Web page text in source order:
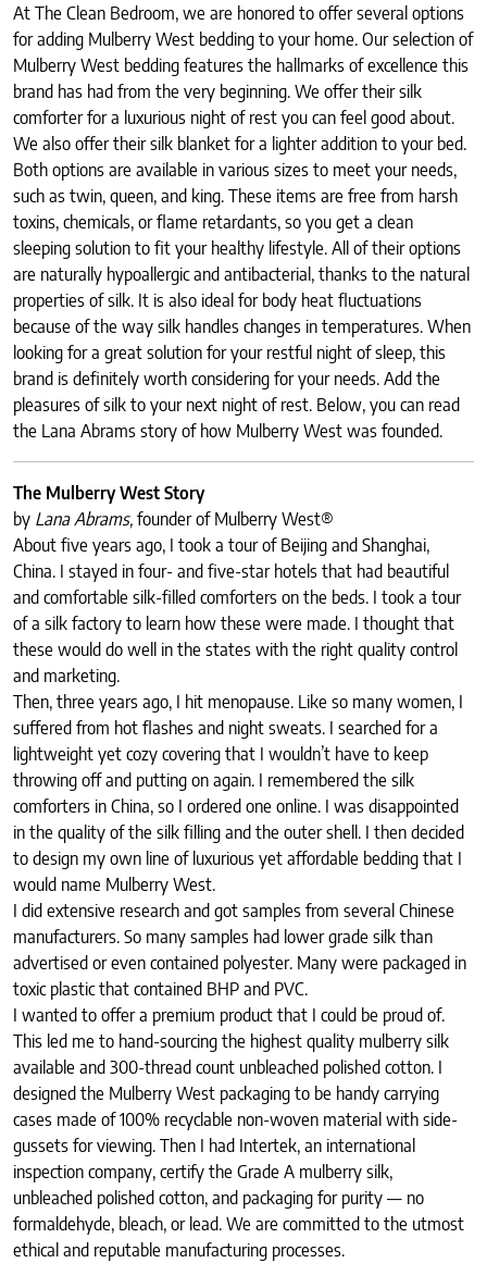
At The Clean Bedroom, we are honored to offer several options
for adding Mulberry West bedding to your home. Our selection of
Mulberry West bedding features the hallmarks of excellence this
brand has had from the very beginning. We offer their silk
comforter for a luxurious night of rest you can feel good about.
We also offer their silk blanket for a lighter addition to your bed.
Both options are available in various sizes to meet your needs,
such as twin, queen, and king. These items are free from harsh
toxins, chemicals, or flame retardants, so you get a clean
sleeping solution to fit your healthy lifestyle. All of their options
are naturally hypoallergic and antibacterial, thanks to the natural
properties of silk. It is also ideal for body heat fluctuations
because of the way silk handles changes in temperatures. When
looking for a great solution for your restful night of sleep, this
brand is definitely worth considering for your needs. Add the
pleasures of silk to your next night of rest. Below, you can read
the Lana Abrams story of how Mulberry West was founded.
The Mulberry West Story
by Lana Abrams, founder of Mulberry West®
About five years ago, I took a tour of Beijing and Shanghai,
China. I stayed in four- and five-star hotels that had beautiful
and comfortable silk-filled comforters on the beds. I took a tour
of a silk factory to learn how these were made. I thought that
these would do well in the states with the right quality control
and marketing.
Then, three years ago, I hit menopause. Like so many women, I
suffered from hot flashes and night sweats. I searched for a
lightweight yet cozy covering that I wouldn’t have to keep
throwing off and putting on again. I remembered the silk
comforters in China, so I ordered one online. I was disappointed
in the quality of the silk filling and the outer shell. I then decided
to design my own line of luxurious yet affordable bedding that I
would name Mulberry West.
I did extensive research and got samples from several Chinese
manufacturers. So many samples had lower grade silk than
advertised or even contained polyester. Many were packaged in
toxic plastic that contained BHP and PVC.
I wanted to offer a premium product that I could be proud of.
This led me to hand-sourcing the highest quality mulberry silk
available and 300-thread count unbleached polished cotton. I
designed the Mulberry West packaging to be handy carrying
cases made of 100% recyclable non-woven material with side-
gussets for viewing. Then I had Intertek, an international
inspection company, certify the Grade A mulberry silk,
unbleached polished cotton, and packaging for purity — no
formaldehyde, bleach, or lead. We are committed to the utmost
ethical and reputable manufacturing processes.